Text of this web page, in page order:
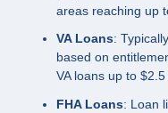
areas reaching up
VA Loans:
based on
VA loans up to
FHA Loans: Loan